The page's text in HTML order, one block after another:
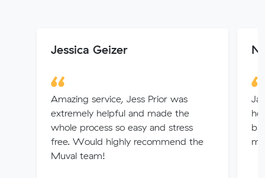
Jessica Geizer
Amazing service, Jess Prior was
extremely helpful and made the
whole process so easy and stress
free. Would highly recommend the
Muval team!